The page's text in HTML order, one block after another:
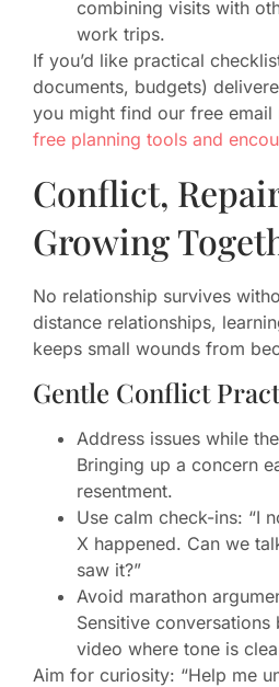
combining visits with
work trips.
If you’d like practical
documents, budgets)
you might find our free email
free planning tools and
Conflict,
Growing
No relationship survives
distance relationships,
keeps small wounds from
Gentle Conflict
Address issues while
Bringing up a concern
resentment.
Use calm check-ins: “I
X happened. Can we
saw it?”
Avoid marathon
Sensitive
video where tone is
Aim for curiosity: “Help me